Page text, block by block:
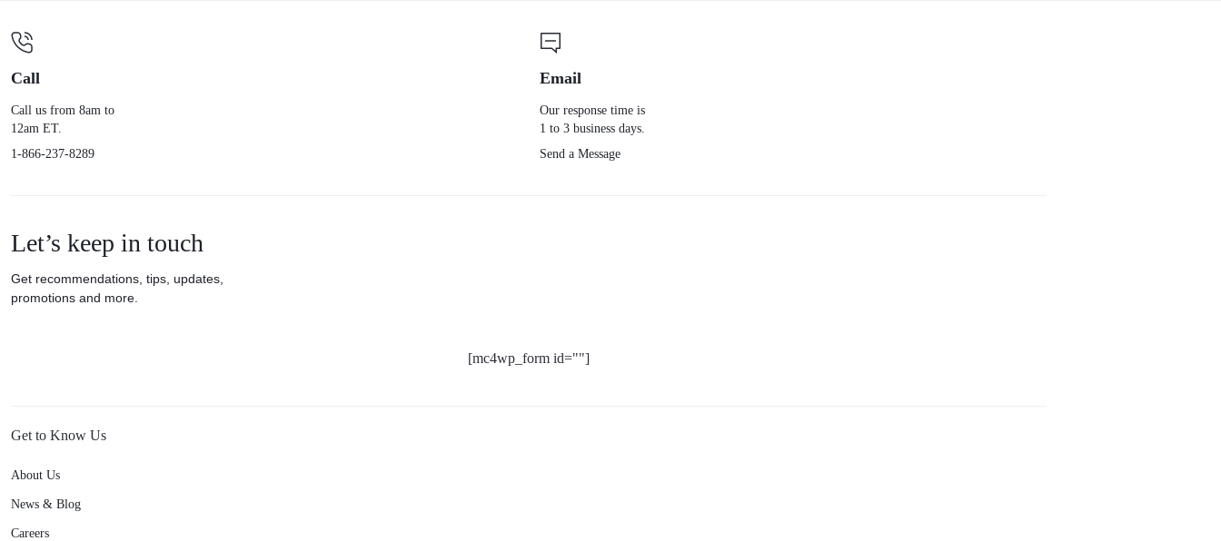
Call
Call us from 8am to
12am ET.
1-866-237-8289
Email
Our response time is
1 to 3 business days.
Send a Message
Let’s keep in touch
Get recommendations, tips, updates,
promotions and more.
[mc4wp_form id=""]
Get to Know Us
About Us
News & Blog
Careers